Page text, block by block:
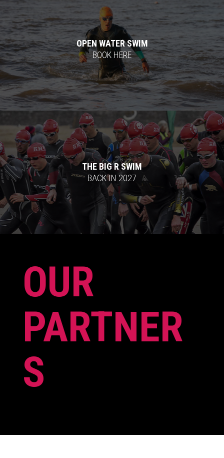
OPEN WATER SWIM
BOOK HERE
THE BIG R SWIM
BACK IN 2027
OUR
PARTNER
S